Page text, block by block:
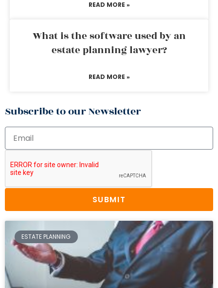
READ MORE »
What is the software used by an
estate planning lawyer?
READ MORE »
Subscribe to our Newsletter
SUBMIT
ESTATE PLANNING